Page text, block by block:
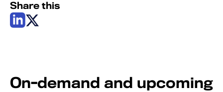
Share this
On-demand and upcoming